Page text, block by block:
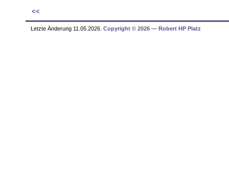
<<
Letzte Änderung 11.05.2026. Copyright © 2026 ― Robert HP Platz